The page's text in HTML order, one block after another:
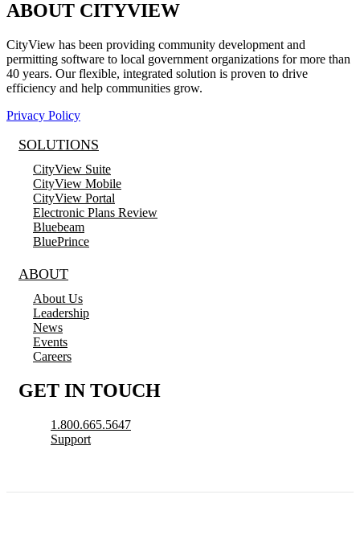
ABOUT CITYVIEW
CityView has been providing community development and
permitting software to local government organizations for more than
40 years. Our flexible, integrated solution is proven to drive
efficiency and help communities grow.
Privacy Policy
SOLUTIONS
CityView Suite
CityView Mobile
CityView Portal
Electronic Plans Review
Bluebeam
BluePrince
ABOUT
About Us
Leadership
News
Events
Careers
GET IN TOUCH
1.800.665.5647
Support